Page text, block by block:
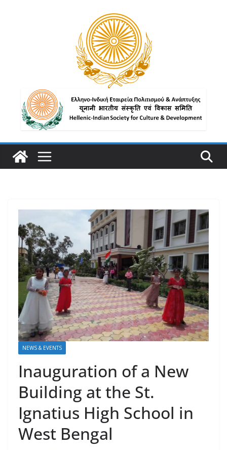
NEWS & EVENTS
Inauguration of a New
Building at the St.
Ignatius High School in
West Bengal